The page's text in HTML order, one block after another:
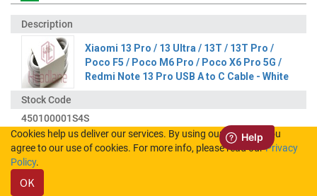
Xiaomi 13 Pro / 13 Ultra / 13T / 13T Pro /
Poco F5 / Poco M6 Pro / Poco X6 Pro 5G /
Redmi Note 13 Pro USB A to C Cable - White
450100001S4S
Login
Cookies help us deliver our services. By using our services, you
agree to our use of cookies. For more info, please read ourPrivacy
Policy.
OK